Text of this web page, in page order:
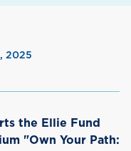
2025
the Ellie Fund
"Own Your Path: